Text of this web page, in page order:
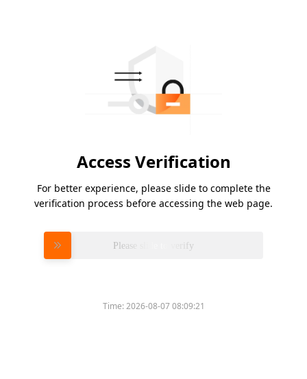
Access Verification
For better experience, please slide to complete the
verification process before accessing the web page.
Please slide to verify
Time:2026-08-07 08:09:21